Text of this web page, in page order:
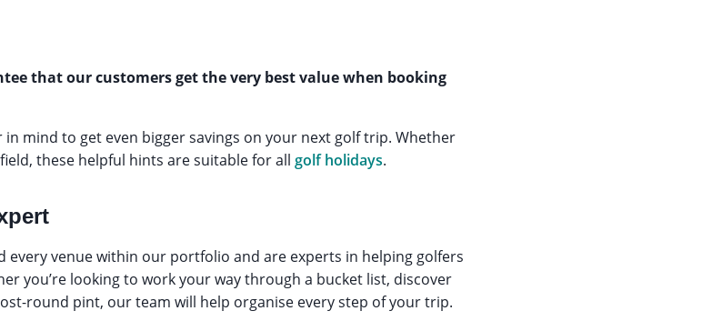
that our customers get the very best value when booking
mind to get even bigger savings on your next golf trip. Whether
these helpful hints are suitable for allgolf holidays.
every venue within our portfolio and are experts in helping golfers
you’re looking to work your way through a bucket list, discover
round pint, our team will help organise every step of your trip.